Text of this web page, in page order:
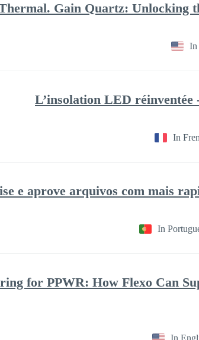
Gain Quartz: Unlocking
In
L’insolation LED réinventée
In
e aprove arquivos com mais
In
for PPWR: How Flexo Can